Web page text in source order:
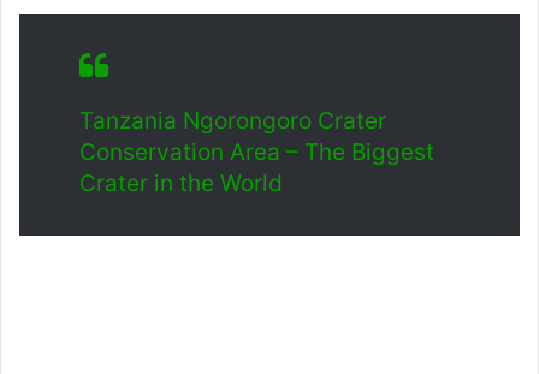
Tanzania Ngorongoro Crater
Conservation Area – The Biggest
Crater in the World